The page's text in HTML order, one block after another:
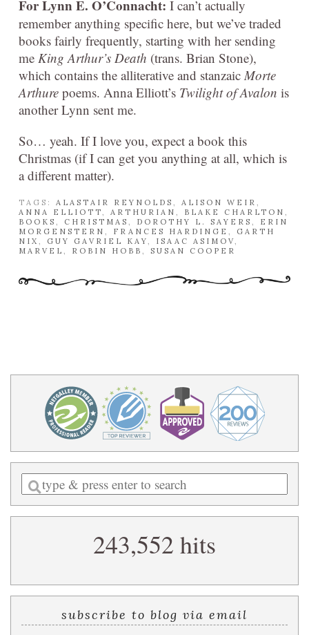
For Lynn E. O’Connacht: I can’t actually
remember anything specific here, but we’ve traded
books fairly frequently, starting with her sending
me King Arthur’s Death (trans. Brian Stone),
which contains the alliterative and stanzaic Morte
Arthure poems. Anna Elliott’s Twilight of Avalon is
another Lynn sent me.
So… yeah. If I love you, expect a book this
Christmas (if I can get you anything at all, which is
a different matter).
TAGS: ALASTAIR REYNOLDS , ALISON WEIR ,
ANNA ELLIOTT, ARTHURIAN , BLAKE CHARLTON ,
BOOKS , CHRISTMAS , DOROTHY L. SAYERS , ERIN
MORGENSTERN , FRANCES HARDINGE , GARTH
NIX , GUY GAVRIEL KAY, ISAAC ASIMOV,
MARVEL , ROBIN HOBB , SUSAN COOPER
Enter
a
search
243,552 hits
subscribe to blog via email